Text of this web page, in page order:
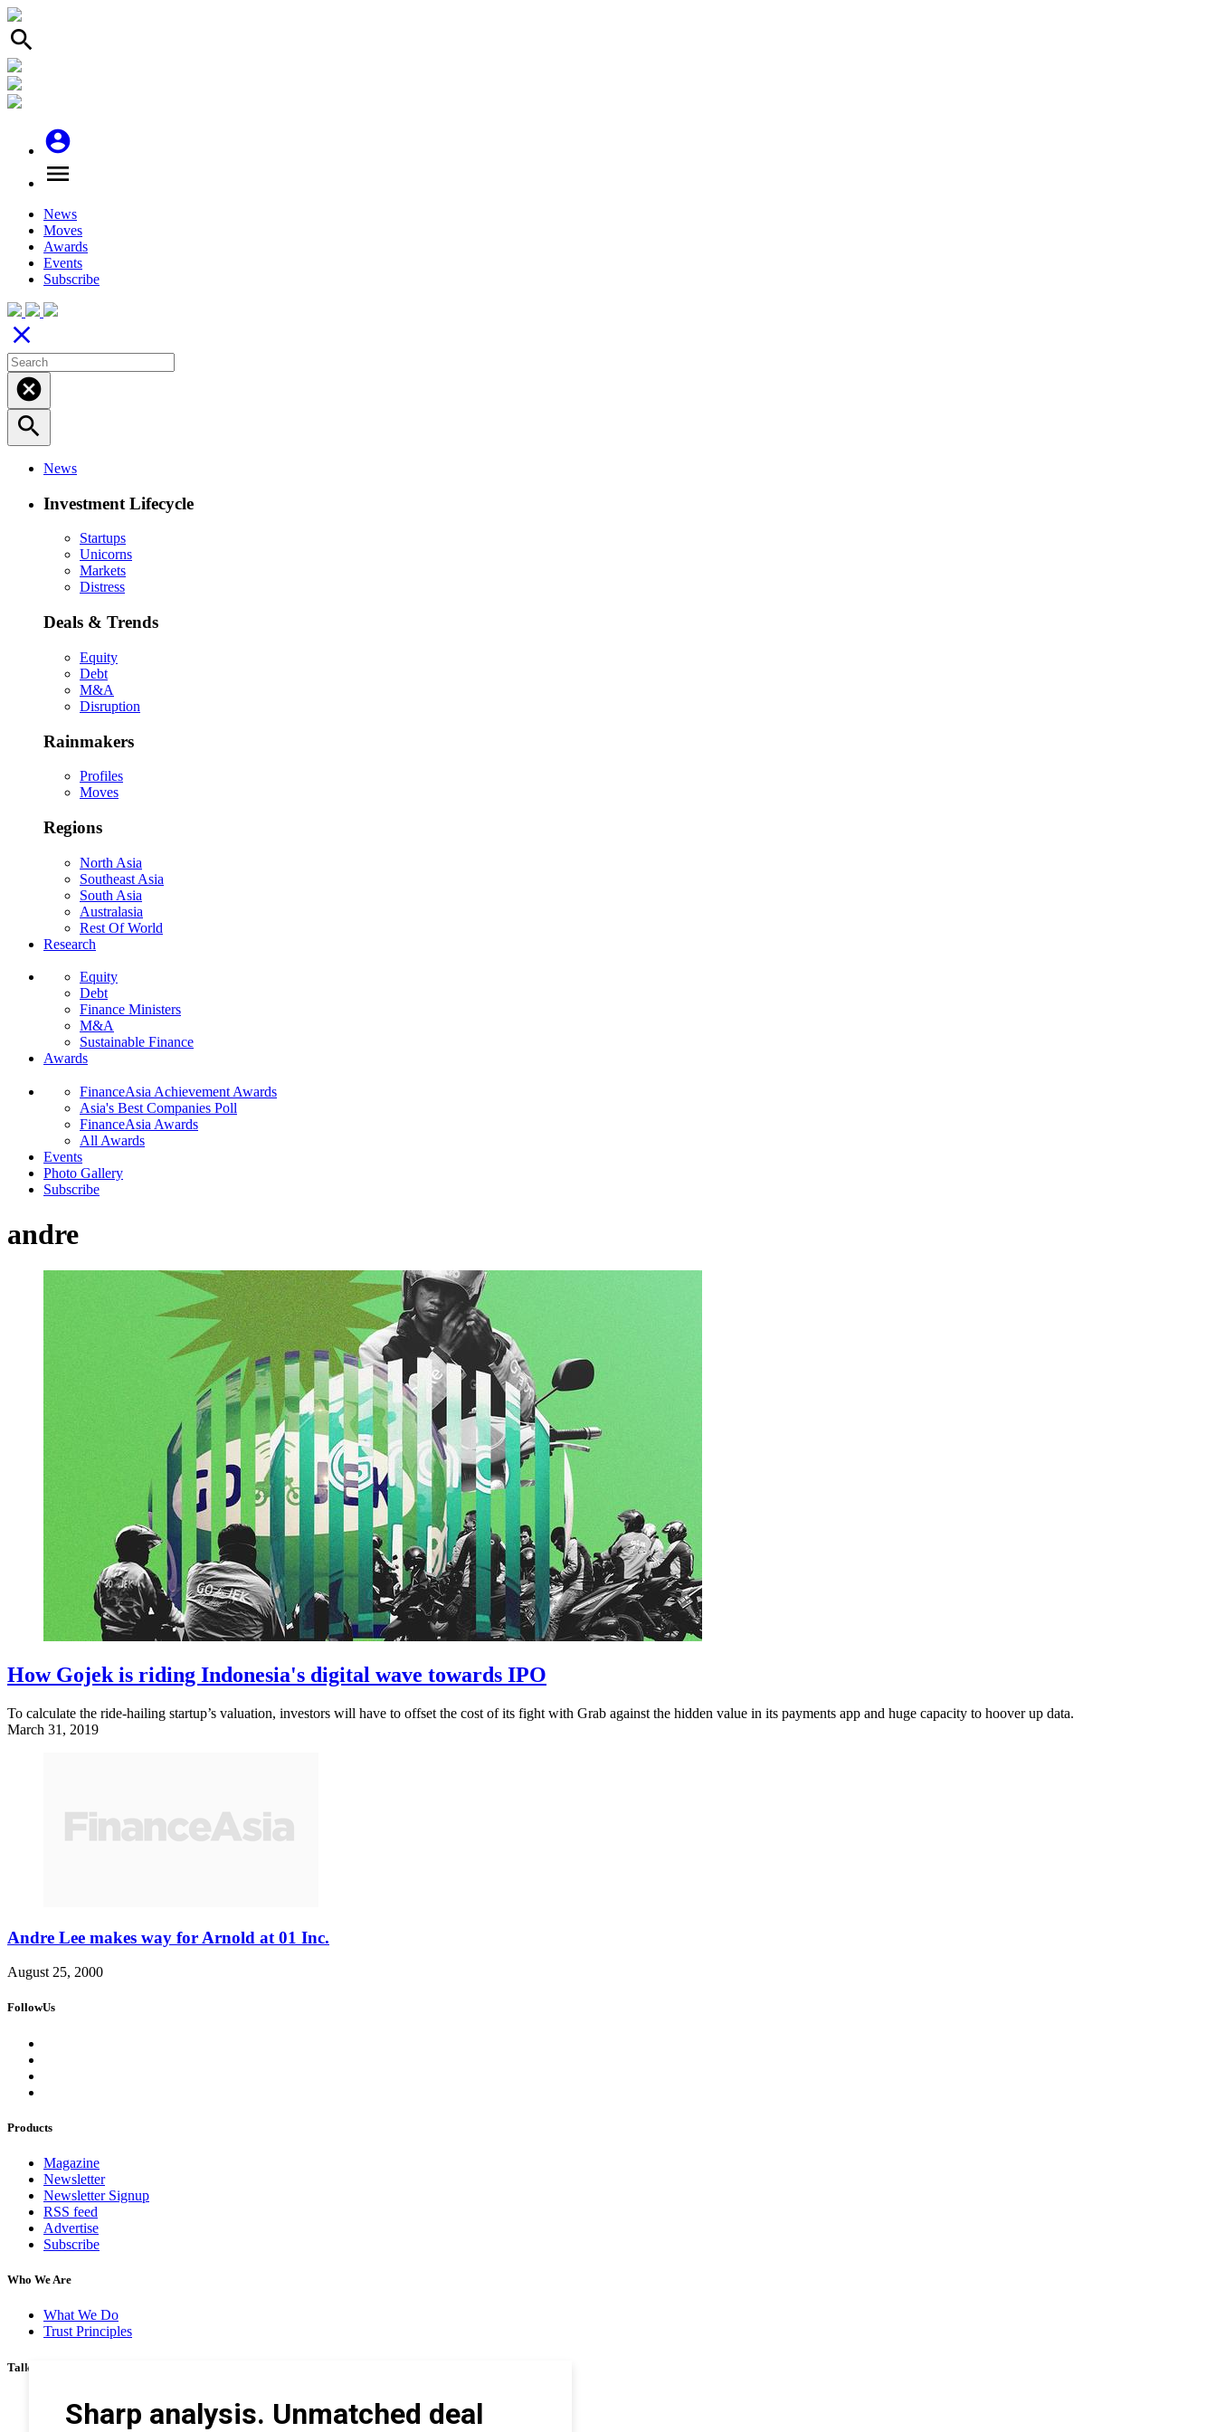
search
account_circle
menu
News
Moves
Awards
Events
Subscribe
close
cancel
search
News
Investment Lifecycle
Startups
Unicorns
Markets
Distress
Deals & Trends
Equity
Debt
M&A
Disruption
Rainmakers
Profiles
Moves
Regions
North Asia
Southeast Asia
South Asia
Australasia
Rest Of World
Research
Equity
Debt
Finance Ministers
M&A
Sustainable Finance
Awards
FinanceAsia Achievement Awards
Asia's Best Companies Poll
FinanceAsia Awards
All Awards
Events
Photo Gallery
Subscribe
andre
How Gojek is riding Indonesia's digital wave towards IPO
To calculate the ride-hailing startup’s valuation, investors will have to offset the cost of its fight with Grab against the hidden value in its payments app and huge capacity to hoover up data.
March 31, 2019
Andre Lee makes way for Arnold at 01 Inc.
August 25, 2000
FollowUs
Products
Magazine
Newsletter
Newsletter Signup
RSS feed
Advertise
Subscribe
Who We Are
What We Do
Trust Principles
Talk To Us
Career
Privacy Policy